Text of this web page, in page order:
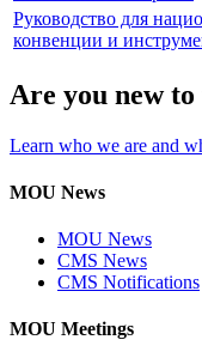
Руководство для
конвенции и
Are you new to
Learn who we are and
MOU News
MOU News
CMS News
CMS Notifications
MOU Meetings